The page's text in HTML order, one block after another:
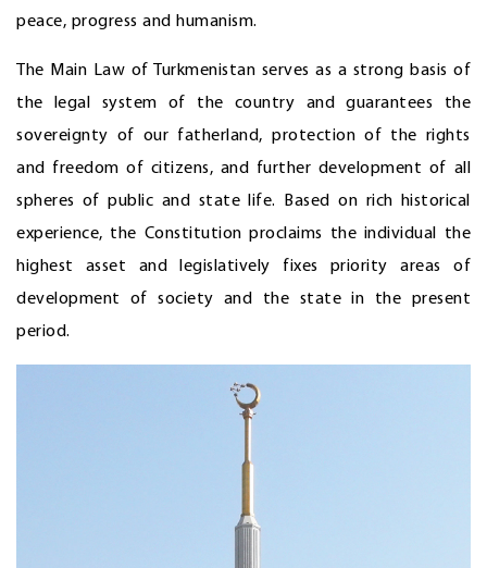
peace, progress and humanism.
The Main Law of Turkmenistan serves as a strong basis of
the legal system of the country and guarantees the
sovereignty of our fatherland, protection of the rights
and freedom of citizens, and further development of all
spheres of public and state life. Based on rich historical
experience, the Constitution proclaims the individual the
highest asset and legislatively fixes priority areas of
development of society and the state in the present
period.